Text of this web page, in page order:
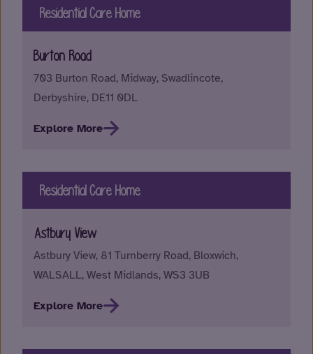
Residential Care Home
Burton Road
703 Burton Road, Midway, Swadlincote,
Derbyshire, DE11 0DL
Explore More
Residential Care Home
Astbury View
Astbury View, 81 Turnberry Road, Bloxwich,
WALSALL, West Midlands, WS3 3UB
Explore More